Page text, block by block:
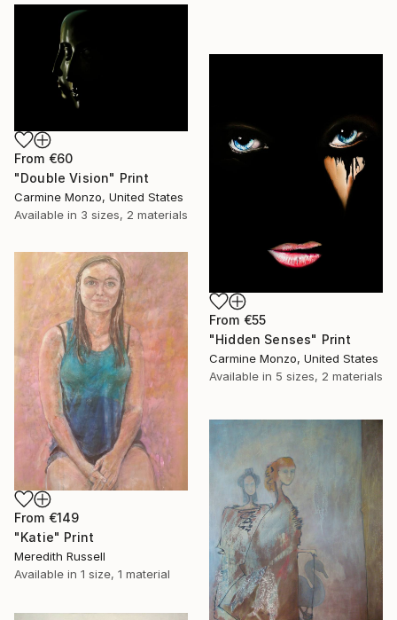
From €60
"Double Vision" Print
Carmine Monzo, United States
Available in 3 sizes, 2 materials
From €55
"Hidden Senses" Print
Carmine Monzo, United States
Available in 5 sizes, 2 materials
From €149
"Katie" Print
Meredith Russell
Available in 1 size, 1 material